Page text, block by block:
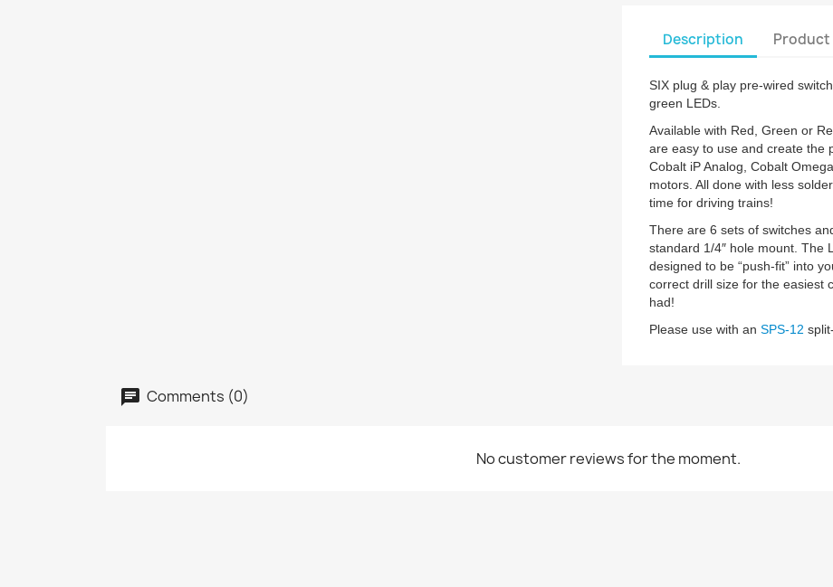
Description Product
SIX plug & play pre-wired
green LEDs.
Available with Red, Green or
are easy to use and create the
Cobalt iP Analog, Cobalt
motors. All done with less
time for driving trains!
There are 6 sets of switches
standard 1/4″ hole mount. The
designed to be “push-fit” into
correct drill size for the easiest
had!
Please use with an SPS-12
Comments (0)
No customer reviews for the moment.